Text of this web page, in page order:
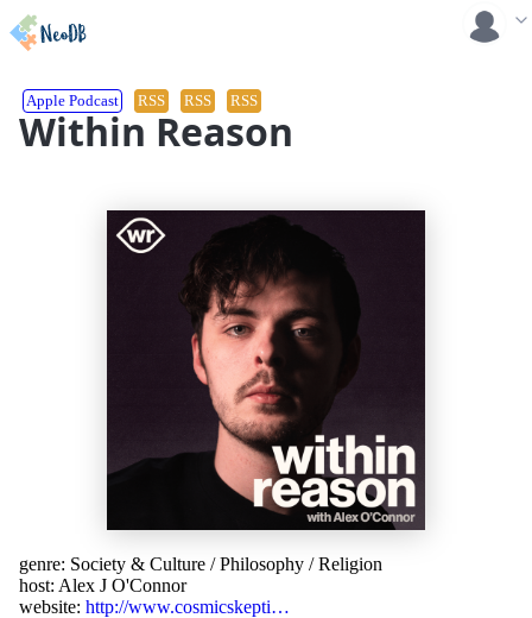
Within Reason
Apple Podcast RSS RSS RSS
genre: Society & Culture /Philosophy /Religion
host: Alex J O'Connor
website: http://www.cosmicskepti…